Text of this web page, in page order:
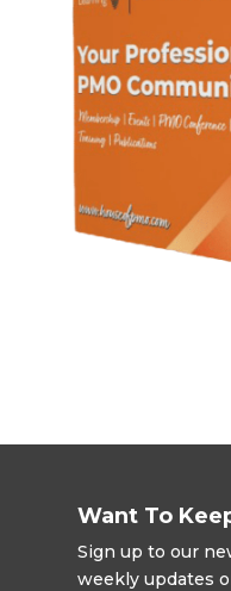
Want To
Sign up to our
weekly updates